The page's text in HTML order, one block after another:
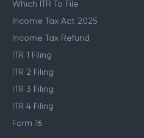
Which ITR To File
Income Tax Act 2025
Income Tax Refund
ITR 1 Filing
ITR 2 Filing
ITR 3 Filing
ITR 4 Filing
Form 16